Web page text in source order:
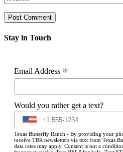
Stay in Touch
Email Address *
Would you rather get a text?
Texas Butterfly Ranch - By providing your
receive TBR newsletters via text from Texas
data rates may apply. Consent is not a